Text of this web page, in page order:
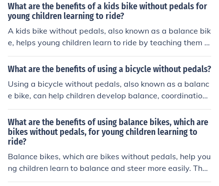
fidence, coordination, and independence in a safe and f
un way.
What are the benefits of a kids bike without pedals for
young children learning to ride?
A kids bike without pedals, also known as a balance bik
e, helps young children learn to ride by teaching them b
alance and coordination. This type of bike allows childr
en to focus on mastering these skills before introducing
ren transition to a traditional bike more easily and confi
dently.
What are the benefits of using a bicycle without pedals?
Using a bicycle without pedals, also known as a balanc
e bike, can help children develop balance, coordination,
and confidence in riding a bike. It also allows them to le
arn how to steer and control their speed without the ad
ded complexity of pedaling. This can make the transitio
n to a pedal bike easier and smoother.
What are the benefits of using balance bikes, which are
bikes without pedals, for young children learning to
ride?
Balance bikes, which are bikes without pedals, help you
ng children learn to balance and steer more easily. They
promote coordination and build confidence, making the